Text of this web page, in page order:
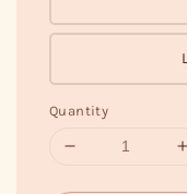
Quantity